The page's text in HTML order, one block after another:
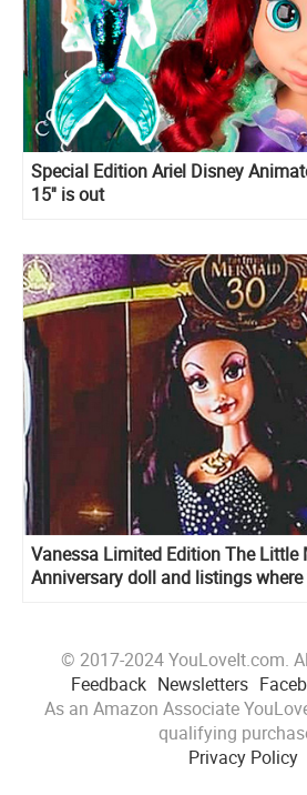
Special Edition Ariel Disney
15'' is out
Vanessa Limited Edition The Little
Anniversary doll and listings
© 2017-2024 YouLoveIt.com.
Feedback Newsletters
As an Amazon Associate
qualifying
Privacy Policy